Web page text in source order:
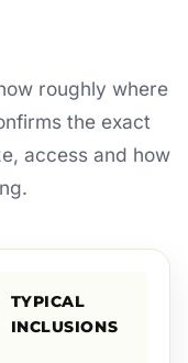
roughly where
the exact
access and how
TYPICAL
INCLUSIONS